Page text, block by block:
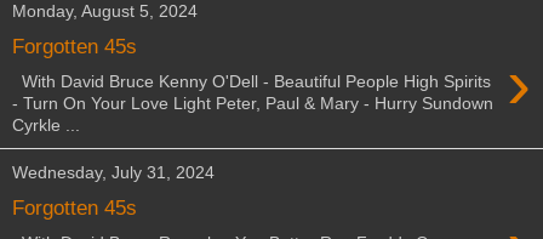
Monday, August 5, 2024
Forgotten 45s ›
With David Bruce Kenny O'Dell - Beautiful People High Spirits
- Turn On Your Love Light Peter, Paul & Mary - Hurry Sundown
Cyrkle ...
Wednesday, July 31, 2024
Forgotten 45s